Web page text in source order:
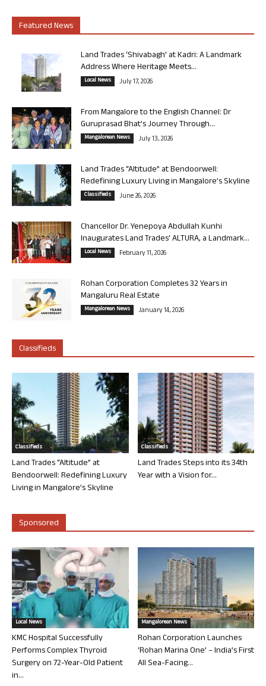
Featured News
Land Trades ‘Shivabagh’ at Kadri: A Landmark
Address Where Heritage Meets...
Local News July 17, 2026
From Mangalore to the English Channel: Dr
Guruprasad Bhat’s Journey Through...
Mangalorean News July 13, 2026
Land Trades “Altitude” at Bendoorwell:
Redefining Luxury Living in Mangalore’s Skyline
Classifieds June 26, 2026
Chancellor Dr. Yenepoya Abdullah Kunhi
Inaugurates Land Trades’ ALTURA, a Landmark...
Local News February 11, 2026
Rohan Corporation Completes 32 Years in
Mangaluru Real Estate
Mangalorean News January 14, 2026
Classifieds
Classifieds
Land Trades “Altitude” at
Bendoorwell: Redefining Luxury
Living in Mangalore’s Skyline
Classifieds
Land Trades Steps into its 34th
Year with a Vision for...
Sponsored
Local News
KMC Hospital Successfully
Performs Complex Thyroid
Surgery on 72-Year-Old Patient
in...
Mangalorean News
Rohan Corporation Launches
‘Rohan Marina One’ – India’s First
All Sea-Facing...